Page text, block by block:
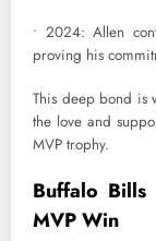
• 2024: Allen
proving his
This deep bond is
the love and
MVP trophy.
Buffalo Bills
MVP Win